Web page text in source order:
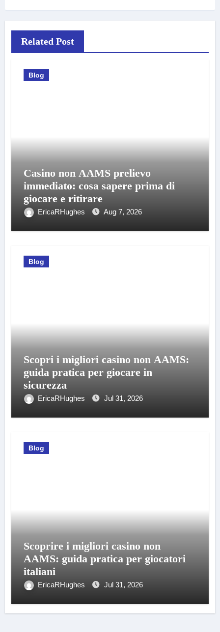
Related Post
Blog
Casino non AAMS prelievo
immediato: cosa sapere prima di
giocare e ritirare
EricaRHughes Aug 7, 2026
Blog
Scopri i migliori casino non AAMS:
guida pratica per giocare in
sicurezza
EricaRHughes Jul 31, 2026
Blog
Scoprire i migliori casino non
AAMS: guida pratica per giocatori
italiani
EricaRHughes Jul 31, 2026